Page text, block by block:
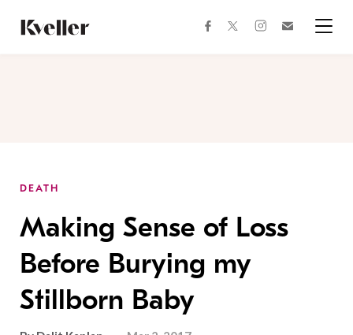
Content
Footer
facebooktwitterinstagram
DEATH
Making Sense of Loss
Before Burying my
Stillborn Baby